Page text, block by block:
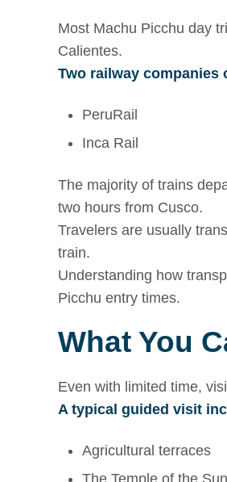
Most Machu Picchu day
Calientes.
Two railway companies
PeruRail
Inca Rail
The majority of trains
two hours from Cusco.
Travelers are usually
train.
Understanding how
Picchu entry times.
What You
Even with limited time,
A typical guided visit
Agricultural terraces
The Temple of the Sun